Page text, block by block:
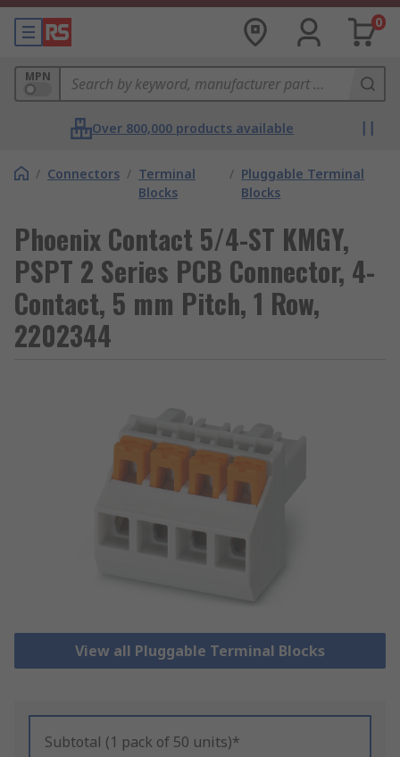
0
MPN
Over 800,000 products available
/ Connectors / Terminal
Blocks
/ Pluggable Terminal
Blocks
Phoenix Contact 5/4-ST KMGY,
PSPT 2 Series PCB Connector, 4-
Contact, 5 mm Pitch, 1 Row,
2202344
View all Pluggable Terminal Blocks
Subtotal (1 pack of 50 units)*